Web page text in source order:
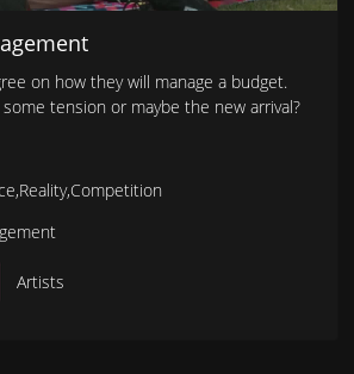
on how they will manage a budget.
tension or maybe the new arrival?
,Reality,Competition
Artists